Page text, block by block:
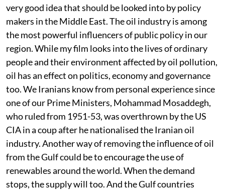
very good idea that should be looked into by policy
makers in the Middle East. The oil industry is among
the most powerful influencers of public policy in our
region. While my film looks into the lives of ordinary
people and their environment affected by oil pollution,
oil has an effect on politics, economy and governance
too. We Iranians know from personal experience since
one of our Prime Ministers, Mohammad Mosaddegh,
who ruled from 1951-53, was overthrown by the US
CIA in a coup after he nationalised the Iranian oil
industry. Another way of removing the influence of oil
from the Gulf could be to encourage the use of
renewables around the world. When the demand
stops, the supply will too. And the Gulf countries